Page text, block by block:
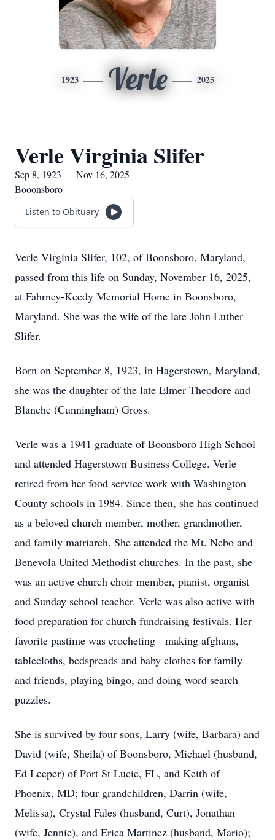
1923 Verle 2025
Verle Virginia Slifer
Sep 8, 1923 — Nov 16, 2025
Booonsboro
Listen to Obituary
Verle Virginia Slifer, 102, of Boonsboro, Maryland,
passed from this life on Sunday, November 16, 2025,
at Fahrney-Keedy Memorial Home in Boonsboro,
Maryland. She was the wife of the late John Luther
Slifer.
Born on September 8, 1923, in Hagerstown, Maryland,
she was the daughter of the late Elmer Theodore and
Blanche (Cunningham) Gross.
Verle was a 1941 graduate of Boonsboro High School
and attended Hagerstown Business College. Verle
retired from her food service work with Washington
County schools in 1984. Since then, she has continued
as a beloved church member, mother, grandmother,
and family matriarch. She attended the Mt. Nebo and
Benevola United Methodist churches. In the past, she
was an active church choir member, pianist, organist
and Sunday school teacher. Verle was also active with
food preparation for church fundraising festivals. Her
favorite pastime was crocheting - making afghans,
tablecloths, bedspreads and baby clothes for family
and friends, playing bingo, and doing word search
puzzles.
She is survived by four sons, Larry (wife, Barbara) and
David (wife, Sheila) of Boonsboro, Michael (husband,
Ed Leeper) of Port St Lucie, FL, and Keith of
Phoenix, MD; four grandchildren, Darrin (wife,
Melissa), Crystal Fales (husband, Curt), Jonathan
(wife, Jennie), and Erica Martinez (husband, Mario);